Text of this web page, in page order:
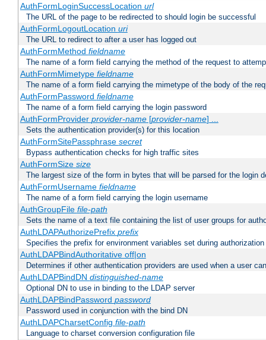
AuthFormLoginSuccessLocation url
The URL of the page to be redirected to should login be successful
AuthFormLogoutLocation uri
The URL to redirect to after a user has logged out
AuthFormMethod fieldname
The name of a form field carrying the method of the request to
AuthFormMimetype fieldname
The name of a form field carrying the mimetype of the body of the
AuthFormPassword fieldname
The name of a form field carrying the login password
AuthFormProvider provider-name[provider-name] ...
Sets the authentication provider(s) for this location
AuthFormSitePassphrase secret
Bypass authentication checks for high traffic sites
AuthFormSize size
The largest size of the form in bytes that will be parsed for the login
AuthFormUsername fieldname
The name of a form field carrying the login username
AuthGroupFile file-path
Sets the name of a text file containing the list of user groups for
AuthLDAPAuthorizePrefix prefix
Specifies the prefix for environment variables set during authorization
AuthLDAPBindAuthoritative off|on
Determines if other authentication providers are used when a user
AuthLDAPBindDN distinguished-name
Optional DN to use in binding to the LDAP server
AuthLDAPBindPassword password
Password used in conjunction with the bind DN
AuthLDAPCharsetConfig file-path
Language to charset conversion configuration file